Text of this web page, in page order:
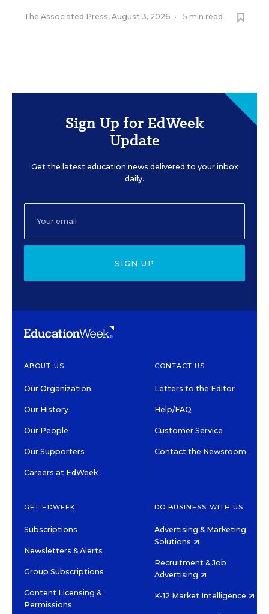
The Associated Press, August 3, 2026 • 5 min read
Sign Up for EdWeek
Update
Get the latest education news delivered to your inbox
daily.
SIGN UP
ABOUT US
Our Organization
Our History
Our People
Our Supporters
Careers at EdWeek
CONTACT US
Letters to the Editor
Help/FAQ
Customer Service
Contact the Newsroom
GET EDWEEK
Subscriptions
Newsletters & Alerts
Group Subscriptions
Content Licensing &
Permissions
DO BUSINESS WITH US
Advertising & Marketing
Solutions
Recruitment & Job
Advertising
K-12 Market Intelligence